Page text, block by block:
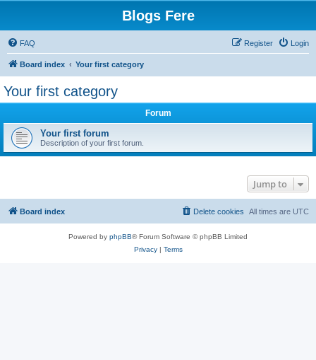
Blogs Fere
FAQ Login
Register
Board index Your first category
Your first category
Forum
Your first forum
Description of your first forum.
Jump to
Board index All times are UTC
Delete cookies
Powered by phpBB® Forum Software © phpBB Limited
Privacy| Terms